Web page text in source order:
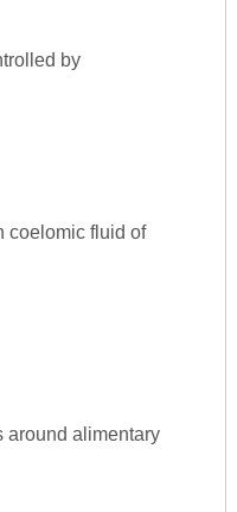
by
coelomic fluid of
around alimentary